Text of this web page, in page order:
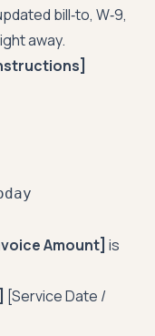
bill‑to, W‑9,
away.
Amount] is
[Service Date /